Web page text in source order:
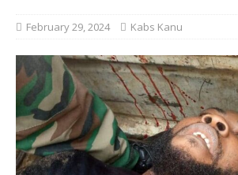
February 29, 2024 Kabs Kanu